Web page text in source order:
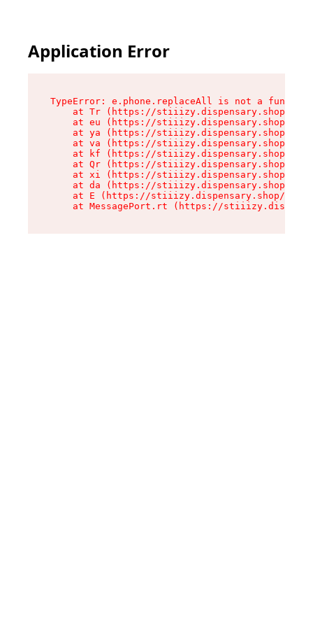
Application Error
TypeError: e.phone.replaceAll is not a function
at Tr (https://stiiizy.dispensary.shop/
at eu (https://stiiizy.dispensary.shop/
at ya (https://stiiizy.dispensary.shop/
at va (https://stiiizy.dispensary.shop/
at kf (https://stiiizy.dispensary.shop/
at Qr (https://stiiizy.dispensary.shop/
at xi (https://stiiizy.dispensary.shop/
at da (https://stiiizy.dispensary.shop/
at E (https://stiiizy.dispensary.shop/
at MessagePort.rt (https://